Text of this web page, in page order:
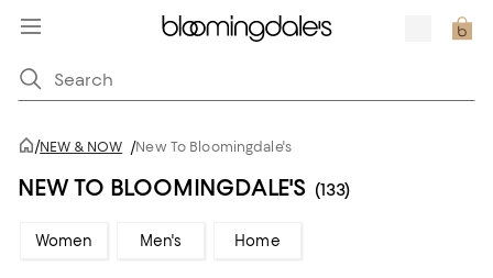
/NEW & NOW /New To Bloomingdale's
NEW TO BLOOMINGDALE'S (133)
Women Men's Home